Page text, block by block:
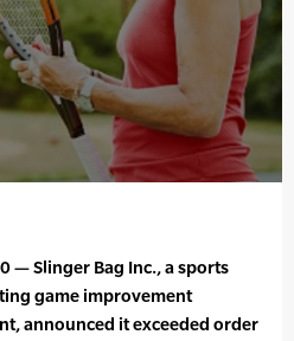
— Slinger Bag Inc., a sports
game improvement
announced it exceeded order